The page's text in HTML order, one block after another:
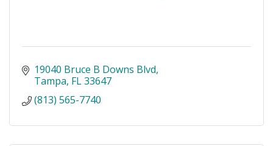
19040 Bruce B Downs Blvd
Tampa FL33647
(813) 565-7740